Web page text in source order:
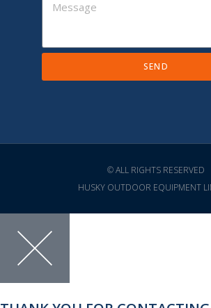
SEND
© ALL RIGHTS RESERVED
HUSKY OUTDOOR EQUIPMENT